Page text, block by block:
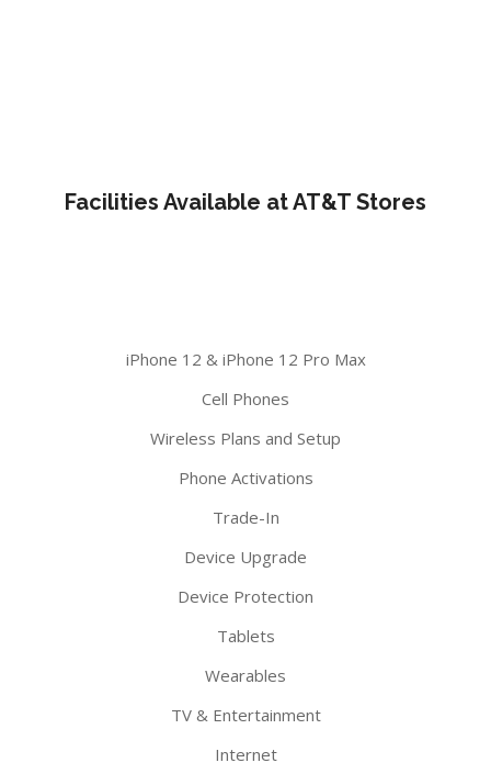
Facilities Available at AT&T Stores
iPhone 12 & iPhone 12 Pro Max
Cell Phones
Wireless Plans and Setup
Phone Activations
Trade-In
Device Upgrade
Device Protection
Tablets
Wearables
TV & Entertainment
Internet